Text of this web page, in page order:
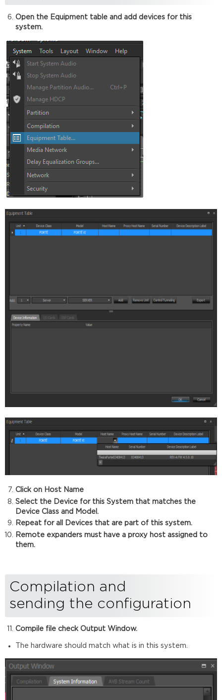
Open the Equipment table and add devices for this
system.
Click on Host Name
Select the Device for this System that matches the
Device Class and Model.
Repeat for all Devices that are part of this system.
Remote expanders must have a proxy host assigned to
them.
Compilation and
sending the configuration
Compile file check Output Window.
The hardware should match what is in this system.